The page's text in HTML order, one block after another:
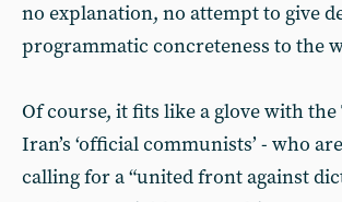
no explanation, no attempt to give
programmatic concreteness to the
Of course, it fits like a glove with
Iran’s ‘official communists’ - who
calling for a “united front against